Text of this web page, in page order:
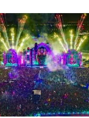
SUNSET RADIO NETWORK
Electric Daisy Carnival Live
The Grateful Dead Live
The Improv Cafe’
JamFest
THE VENDING LOT
Merch Stand
SUNSET